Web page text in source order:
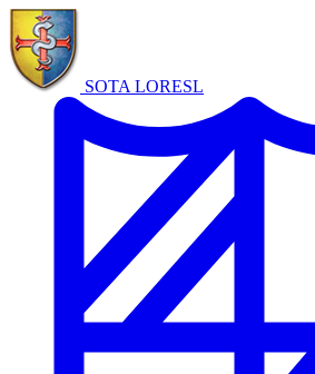
SOTA LORESL